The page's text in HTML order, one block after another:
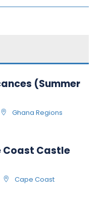
(Summer
Ghana Regions
Coast Castle
Cape Coast